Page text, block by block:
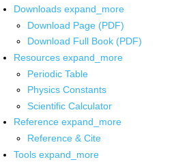
Downloads expand_more
Download Page (PDF)
Download Full Book (PDF)
Resources expand_more
Periodic Table
Physics Constants
Scientific Calculator
Reference expand_more
Reference & Cite
Tools expand_more